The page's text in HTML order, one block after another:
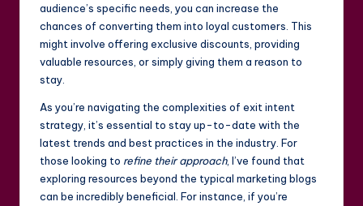
audience’s specific needs, you can increase the
chances of converting them into loyal customers. This
might involve offering exclusive discounts, providing
valuable resources, or simply giving them a reason to
stay.
As you’re navigating the complexities of exit intent
strategy, it’s essential to stay up-to-date with the
latest trends and best practices in the industry. For
those looking to refine their approach, I’ve found that
exploring resources beyond the typical marketing blogs
can be incredibly beneficial. For instance, if you’re